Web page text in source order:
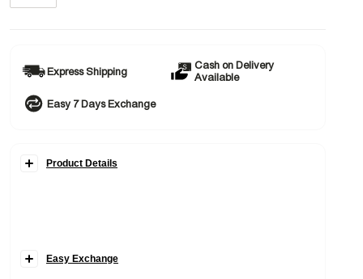
Express Shipping
Cash on Delivery
Available
Easy 7 Days Exchange
Product Details
Easy Exchange